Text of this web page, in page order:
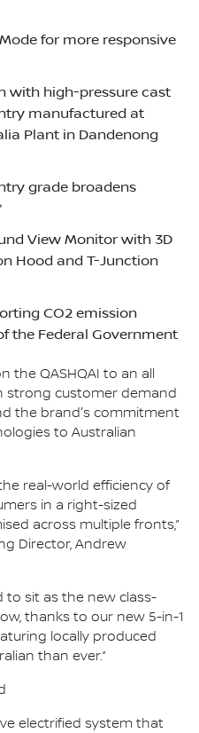
for more responsive
with high-pressure cast
manufactured at
Plant in Dandenong
grade broadens
View Monitor with 3D
Hood and T-Junction
CO2 emission
the Federal Government
the QASHQAI to an all
strong customer demand
the brand's commitment
to Australian
real-world efficiency of
in a right-sized
across multiple fronts,”
Director, Andrew
to sit as the new class-
thanks to our new 5-in-1
locally produced
than ever.”
electrified system that